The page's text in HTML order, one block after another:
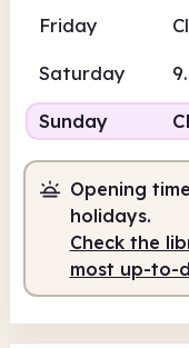
Friday
Saturday
Sunday
Opening
holidays.
Check the
most up-to-